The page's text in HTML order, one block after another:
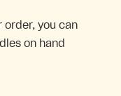
order, you can
on hand